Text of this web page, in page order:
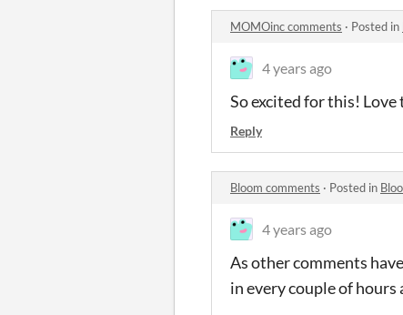
MOMOinc comments · Posted in
4 years ago
So excited for this!
Reply
Bloom comments · Posted in
4 years ago
As other comments
in every couple of hours